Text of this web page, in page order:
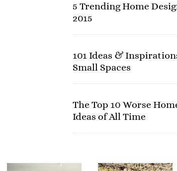
5 Trending Home
2015
101 Ideas &
Small Spaces
The Top 10 Worse
Ideas of All Time